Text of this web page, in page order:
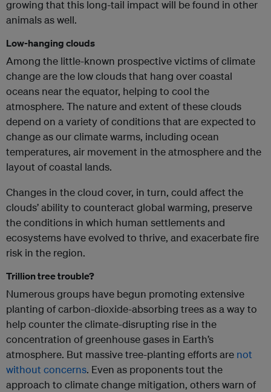
growing that this long-tail impact will be found in other
animals as well.
Low-hanging clouds
Among the little-known prospective victims of climate
change are the low clouds that hang over coastal
oceans near the equator, helping to cool the
atmosphere. The nature and extent of these clouds
depend on a variety of conditions that are expected to
change as our climate warms, including ocean
temperatures, air movement in the atmosphere and the
layout of coastal lands.
Changes in the cloud cover, in turn, could affect the
clouds’ ability to counteract global warming, preserve
the conditions in which human settlements and
ecosystems have evolved to thrive, and exacerbate fire
risk in the region.
Trillion tree trouble?
Numerous groups have begun promoting extensive
planting of carbon-dioxide-absorbing trees as a way to
help counter the climate-disrupting rise in the
concentration of greenhouse gases in Earth’s
atmosphere. But massive tree-planting efforts are not
without concerns. Even as proponents tout the
approach to climate change mitigation, others warn of